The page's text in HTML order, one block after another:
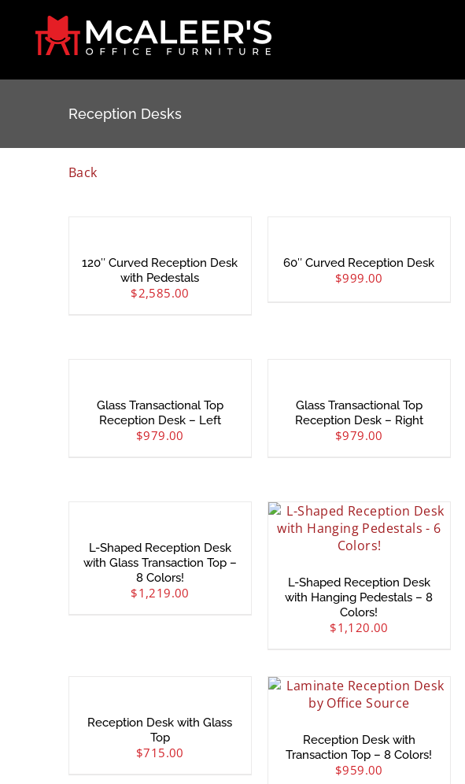
content
Reception Desks
Back
120″ Curved Reception Desk
with Pedestals
$2,585.00
60″ Curved Reception Desk
$999.00
Glass Transactional Top
Reception Desk – Left
$979.00
Glass Transactional Top
Reception Desk – Right
$979.00
L-Shaped Reception Desk
with Glass Transaction Top –
8 Colors!
$1,219.00
L-Shaped Reception Desk
with Hanging Pedestals – 8
Colors!
$1,120.00
Reception Desk with Glass
Top
$715.00
Reception Desk with
Transaction Top – 8 Colors!
$959.00